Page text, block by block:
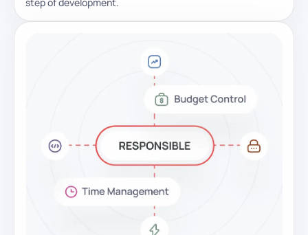
step of development.